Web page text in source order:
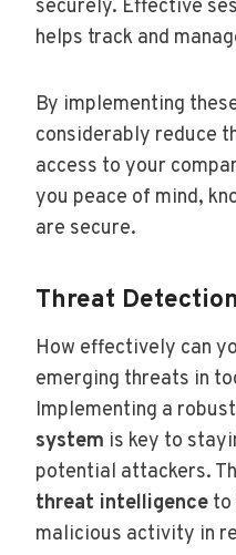
securely. Effective
helps track and
By implementing
considerably reduce
access to your
you peace of mind,
are secure.
Threat
How effectively can
emerging threats in
Implementing a robust
system is key to
potential attackers.
threat intelligence to
malicious activity in